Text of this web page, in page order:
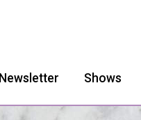
Newsletter Shows